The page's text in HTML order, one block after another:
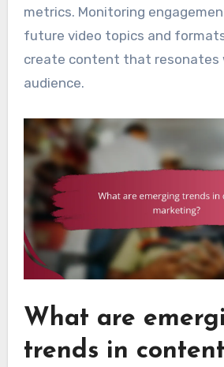
metrics. Monitoring
future video topics and
create content that resonates
audience.
What are
trends in content